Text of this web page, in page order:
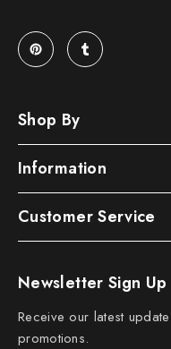
Shop By
Information
Customer Service
Newsletter Sign Up
Receive our latest
promotions.